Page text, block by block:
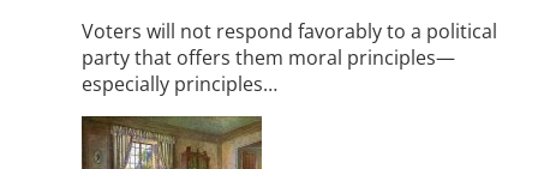
Voters will not respond favorably to a political
party that offers them moral principles—
especially principles…